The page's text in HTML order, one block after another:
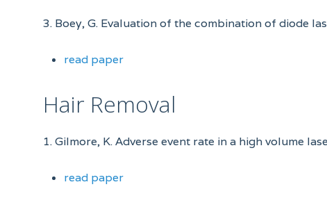
3. Boey, G. Evaluation of the combination of diode
read paper
Hair Removal
1. Gilmore, K. Adverse event rate in a high volume
read paper